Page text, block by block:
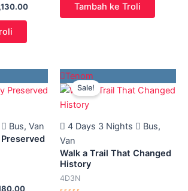
Tambah ke Troli
Bus, Van
price
is:
RM1,180.00.
Tenom
Sale!
4 Days 3 Nights
Bus,
Van
Walk a Trail That Changed
History
4D3N
price
was:
price
is: